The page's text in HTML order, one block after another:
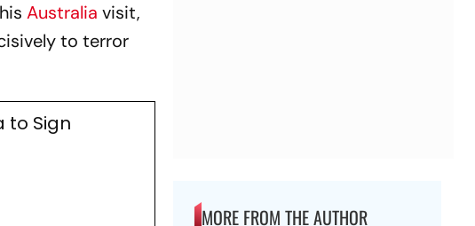
Australia visit,
to terror
to Sign
MORE FROM THE AUTHOR